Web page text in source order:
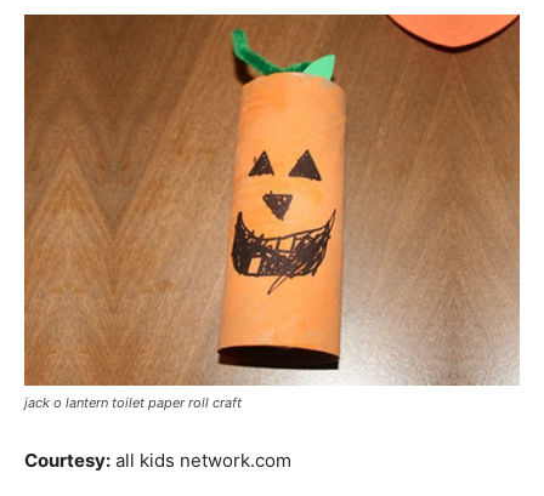
jack o lantern toilet paper roll craft
Courtesy: all kids network.com